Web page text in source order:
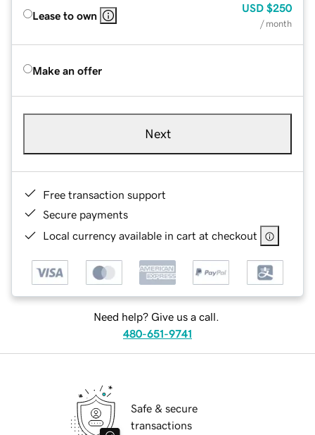
Lease to own
USD $250
/ month
Make an offer
Next
Free transaction support
Secure payments
Local currency available in cart at checkout
Need help? Give us a call.
480-651-9741
Safe & secure
transactions